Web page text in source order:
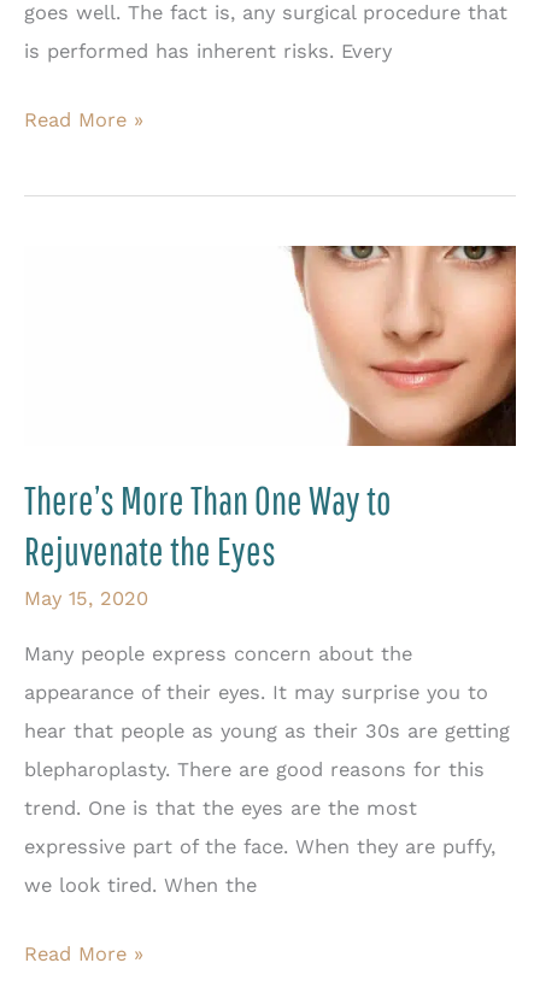
goes well. The fact is, any surgical procedure that
is performed has inherent risks. Every
Why
Facial
Read More »
There’s More Than One Way to
Rejuvenate the Eyes
May 15, 2020
Many people express concern about the
appearance of their eyes. It may surprise you to
hear that people as young as their 30s are getting
blepharoplasty. There are good reasons for this
trend. One is that the eyes are the most
expressive part of the face. When they are puffy,
we look tired. When the
There’s
Read More »